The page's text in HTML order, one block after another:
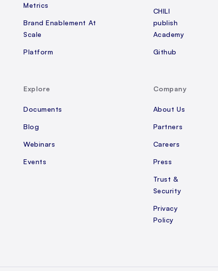
Metrics
Brand Enablement At
Scale
Platform
CHILI
publish
Academy
Github
Explore
Documents
Blog
Webinars
Events
Company
About Us
Partners
Careers
Press
Trust &
Security
Privacy
Policy